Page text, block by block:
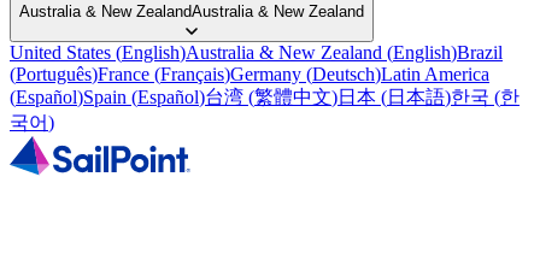
Australia & New ZealandAustralia & New Zealand
United States (English)Australia & New Zealand (English)Brazil
(Português)France (Français)Germany (Deutsch)Latin America
(Español)Spain (Español)台湾 (繁體中文)日本 (日本語)한국 (한
국어)